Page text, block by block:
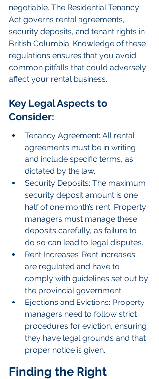
negotiable. The Residential Tenancy
Act governs rental agreements,
security deposits, and tenant rights in
British Columbia. Knowledge of these
regulations ensures that you avoid
common pitfalls that could adversely
affect your rental business.
Key Legal Aspects to
Consider:
Tenancy Agreement: All rental
agreements must be in writing
and include specific terms, as
dictated by the law.
Security Deposits: The maximum
security deposit amount is one
half of one month’s rent. Property
managers must manage these
deposits carefully, as failure to
do so can lead to legal disputes.
Rent Increases: Rent increases
are regulated and have to
comply with guidelines set out by
the provincial government.
Ejections and Evictions: Property
managers need to follow strict
procedures for eviction, ensuring
they have legal grounds and that
proper notice is given.
Finding the Right